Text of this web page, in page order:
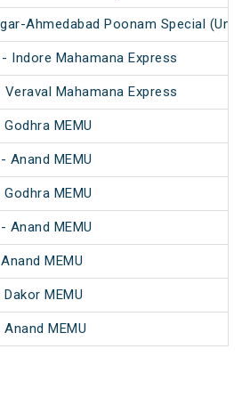
Ahmedabad Poonam Special
Indore Mahamana Express
Mahamana Express
MEMU
Anand MEMU
MEMU
Anand MEMU
MEMU
MEMU
MEMU